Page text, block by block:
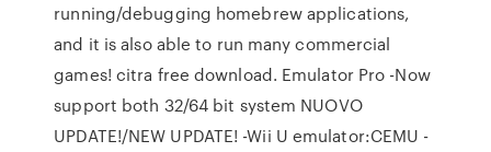
running/debugging homebrew applications,
and it is also able to run many commercial
games! citra free download. Emulator Pro -Now
support both 32/64 bit system NUOVO
UPDATE!/NEW UPDATE! -Wii U emulator:CEMU -